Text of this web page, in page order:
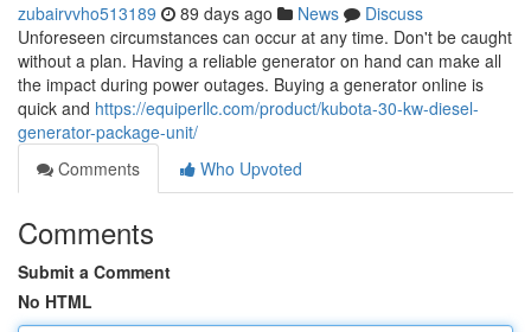
zubairvvho513189 89 days ago News
Discuss
Unforeseen circumstances can occur at any time. Don't be caught
without a plan. Having a reliable generator on hand can make all
the impact during power outages. Buying a generator online is
quick and https://equiperllc.com/product/kubota-30-kw-diesel-
generator-package-unit/
Comments
Who Upvoted
Comments
Submit a Comment
No HTML